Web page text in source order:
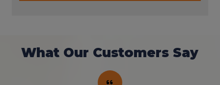
What Our Customers Say